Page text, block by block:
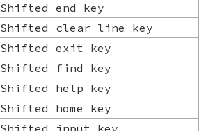
Shifted end key
Shifted clear line key
Shifted exit key
Shifted find key
Shifted help key
Shifted home key